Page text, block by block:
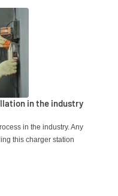
in the industry
in the industry. Any
this charger station